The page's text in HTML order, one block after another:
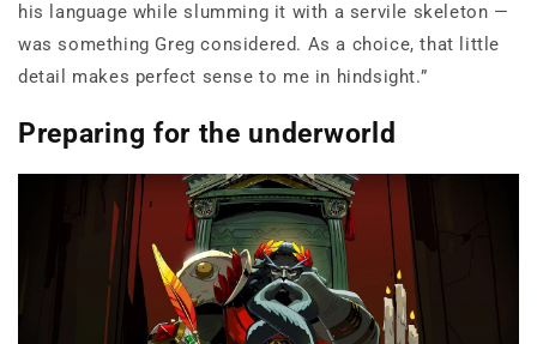
his language while slumming it with a servile skeleton —
was something Greg considered. As a choice, that little
detail makes perfect sense to me in hindsight.”
Preparing for the underworld